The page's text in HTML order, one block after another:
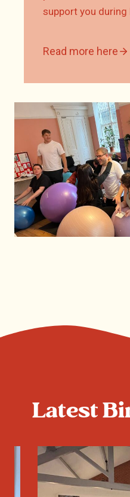
support you during
Read more here
Latest